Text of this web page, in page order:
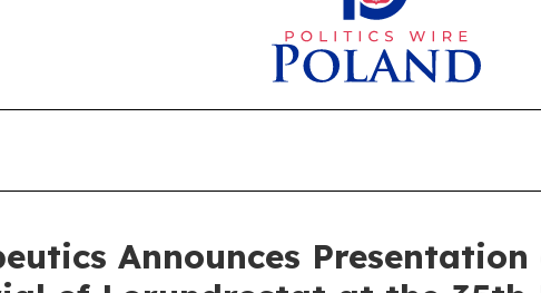
Announces